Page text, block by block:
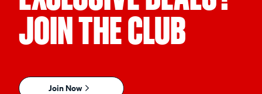
JOIN THE CLUB
Join Now